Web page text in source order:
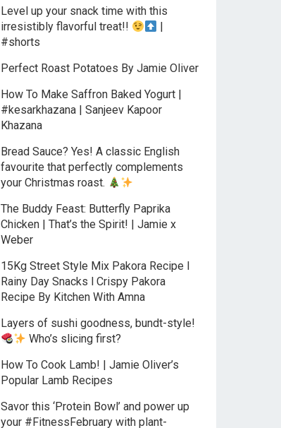
Level up your snack time with this
irresistibly flavorful treat!!
|
#shorts
Perfect Roast Potatoes By Jamie Oliver
How To Make Saffron Baked Yogurt |
#kesarkhazana | Sanjeev Kapoor
Khazana
Bread Sauce? Yes! A classic English
favourite that perfectly complements
your Christmas roast.
The Buddy Feast: Butterfly Paprika
Chicken | That’s the Spirit! | Jamie x
Weber
15Kg Street Style Mix Pakora Recipe l
Rainy Day Snacks l Crispy Pakora
Recipe By Kitchen With Amna
Layers of sushi goodness, bundt-style!
Who’s slicing first?
How To Cook Lamb! | Jamie Oliver’s
Popular Lamb Recipes
Savor this ‘Protein Bowl’ and power up
your #FitnessFebruary with plant-